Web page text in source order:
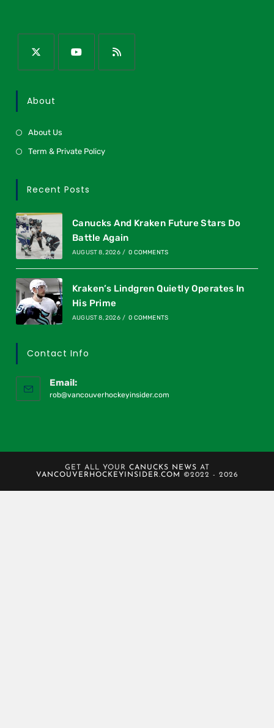
About
About Us
Term & Private Policy
Recent Posts
Canucks And Kraken Future Stars Do
Battle Again
AUGUST 8, 2026 / 0 COMMENTS
Kraken’s Lindgren Quietly Operates In
His Prime
AUGUST 8, 2026 / 0 COMMENTS
Contact Info
Email:
rob@vancouverhockeyinsider.com
GET ALL YOUR CANUCKS NEWS AT
VANCOUVERHOCKEYINSIDER.COM
©2022 - 2026